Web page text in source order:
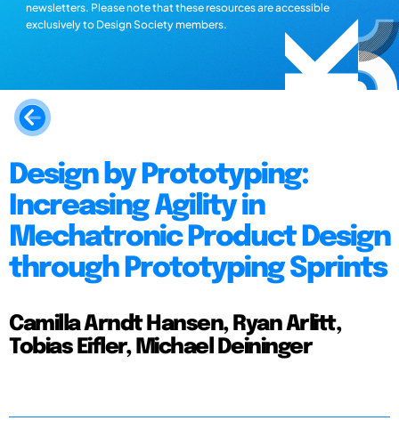
newsletters. Please note that these resources are accessible
exclusively to Design Society members.
Design by Prototyping:
Increasing Agility in
Mechatronic Product Design
through Prototyping Sprints
Camilla Arndt Hansen, Ryan Arlitt,
Tobias Eifler, Michael Deininger